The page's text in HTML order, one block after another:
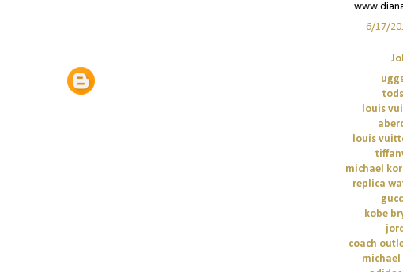
6/17/
louis
louis
michael
replica
kobe
coach